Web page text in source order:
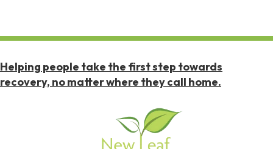
Helping people take the first step towards
recovery, no matter where they call home.